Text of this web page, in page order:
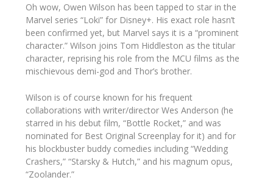
Oh wow, Owen Wilson has been tapped to star in the
Marvel series “Loki” for Disney+. His exact role hasn’t
been confirmed yet, but Marvel says it is a “prominent
character.” Wilson joins Tom Hiddleston as the titular
character, reprising his role from the MCU films as the
mischievous demi-god and Thor’s brother.
Wilson is of course known for his frequent
collaborations with writer/director Wes Anderson (he
starred in his debut film, “Bottle Rocket,” and was
nominated for Best Original Screenplay for it) and for
his blockbuster buddy comedies including “Wedding
Crashers,” “Starsky & Hutch,” and his magnum opus,
“Zoolander.”